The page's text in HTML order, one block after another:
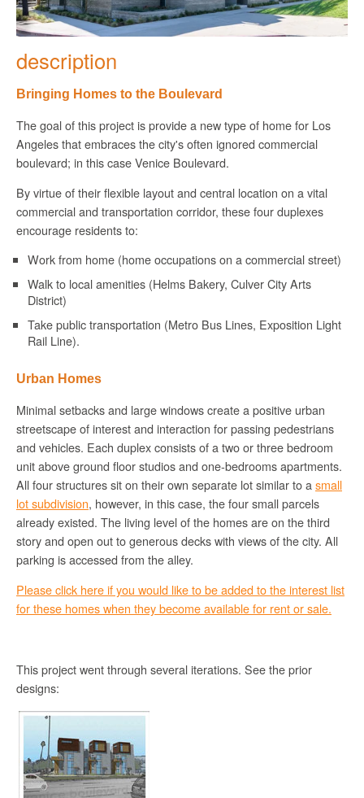
description
Bringing Homes to the Boulevard
The goal of this project is provide a new type of home for Los
Angeles that embraces the city's often ignored commercial
boulevard; in this case Venice Boulevard.
By virtue of their flexible layout and central location on a vital
commercial and transportation corridor, these four duplexes
encourage residents to:
Work from home (home occupations on a commercial street)
Walk to local amenities (Helms Bakery, Culver City Arts
District)
Take public transportation (Metro Bus Lines, Exposition Light
Rail Line).
Urban Homes
Minimal setbacks and large windows create a positive urban
streetscape of interest and interaction for passing pedestrians
and vehicles. Each duplex consists of a two or three bedroom
unit above ground floor studios and one-bedrooms apartments.
All four structures sit on their own separate lot similar to a small
lot subdivision, however, in this case, the four small parcels
already existed. The living level of the homes are on the third
story and open out to generous decks with views of the city. All
parking is accessed from the alley.
Please click here if you would like to be added to the interest list
for these homes when they become available for rent or sale.
This project went through several iterations. See the prior
designs: